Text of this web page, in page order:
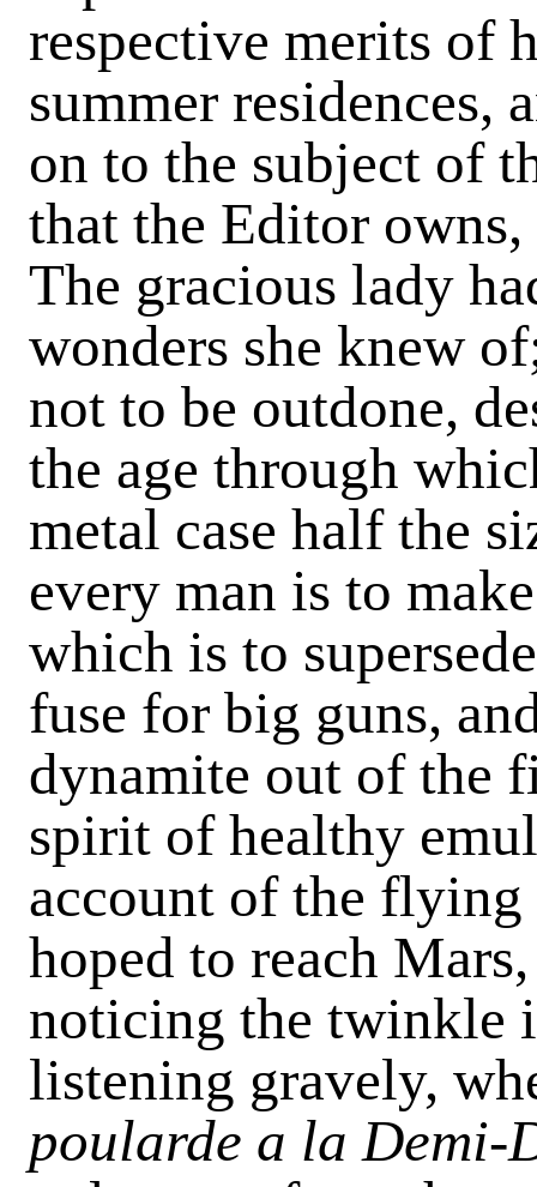
respective merits of
summer residences,
on to the subject of
that the Editor
The gracious lady
wonders she knew
not to be outdone,
the age through
metal case half the
every man is to
which is to
fuse for big guns,
dynamite out of the
spirit of healthy
account of the
hoped to reach
noticing the twinkle
listening gravely,
poularde a la Demi-